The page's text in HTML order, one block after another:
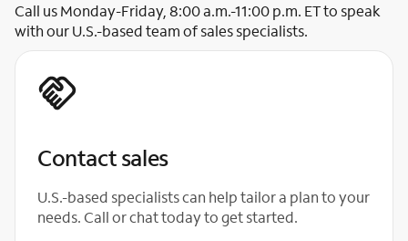
Call us Monday-Friday, 8:00 a.m.-11:00 p.m. ET to speak
with our U.S.-based team of sales specialists.
Contact sales
U.S.-based specialists can help tailor a plan to your
needs. Call or chat today to get started.